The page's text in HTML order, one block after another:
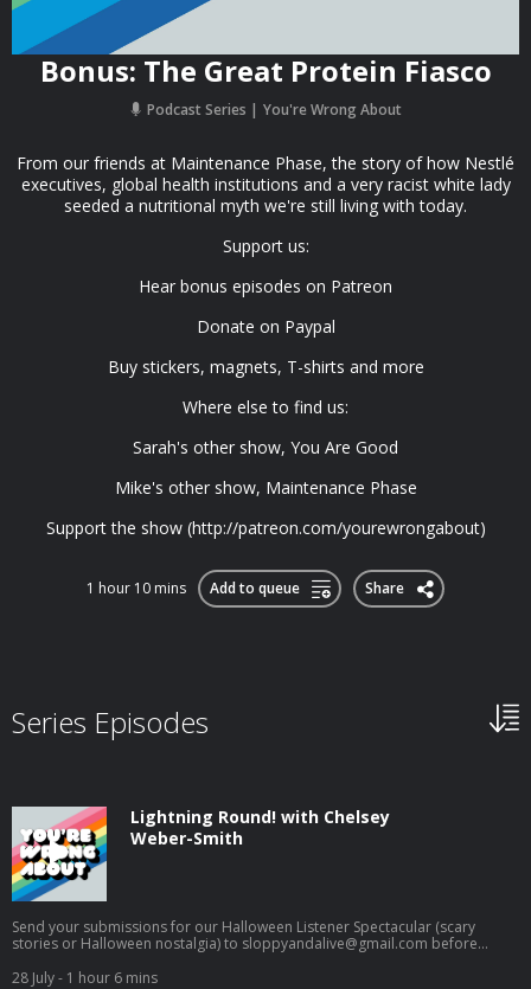
Bonus: The Great Protein Fiasco
Podcast Series You're Wrong About
From our friends at Maintenance Phase, the story of how Nestlé
executives, global health institutions and a very racist white lady
seeded a nutritional myth we're still living with today.
Support us:
Hear bonus episodes on Patreon
Donate on Paypal
Buy stickers, magnets, T-shirts and more
Where else to find us:
Sarah's other show, You Are Good
Mike's other show, Maintenance Phase
Support the show (http://patreon.com/yourewrongabout)
1 hour 10 mins Add to queue Share
Series Episodes
Lightning Round! with Chelsey
Weber-Smith
Send your submissions for our Halloween Listener Spectacular (scary
stories or Halloween nostalgia) to sloppyandalive@gmail.com before
this episode, Sarah gives Chelsey Weber-Smith of American Hysteria a
28 July- 1 hour 6 mins